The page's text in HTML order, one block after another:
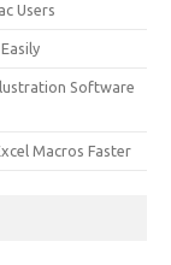
Users
Software
Macros Faster